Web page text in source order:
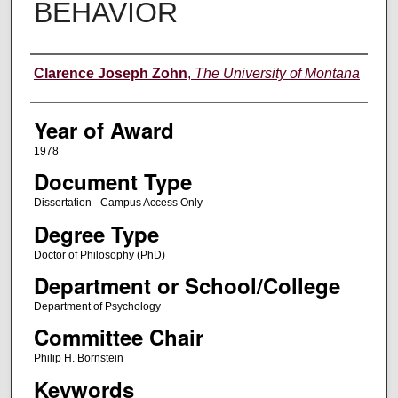
BEHAVIOR
Author
Clarence Joseph Zohn, The University of Montana
Year of Award
1978
Document Type
Dissertation - Campus Access Only
Degree Type
Doctor of Philosophy (PhD)
Department or School/College
Department of Psychology
Committee Chair
Philip H. Bornstein
Keywords